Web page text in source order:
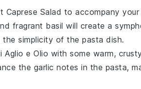
Caprese Salad to accompany your
fragrant basil will create a
simplicity of the pasta dish.
Aglio e Olio with some warm,
the garlic notes in the pasta,